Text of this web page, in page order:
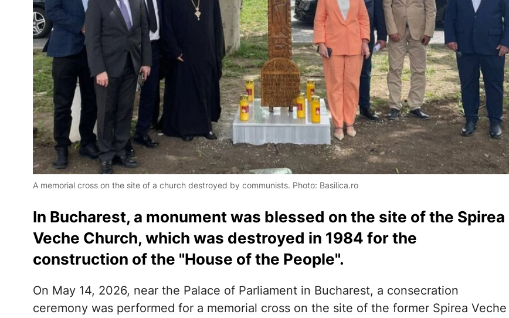
A memorial cross on the site of a church destroyed by communists. Photo: Basilica.ro
In Bucharest, a monument was blessed on the site of the Spirea
Veche Church, which was destroyed in 1984 for the
construction of the "House of the People".
On May 14, 2026, near the Palace of Parliament in Bucharest, a consecration
ceremony was performed for a memorial cross on the site of the former Spirea Veche